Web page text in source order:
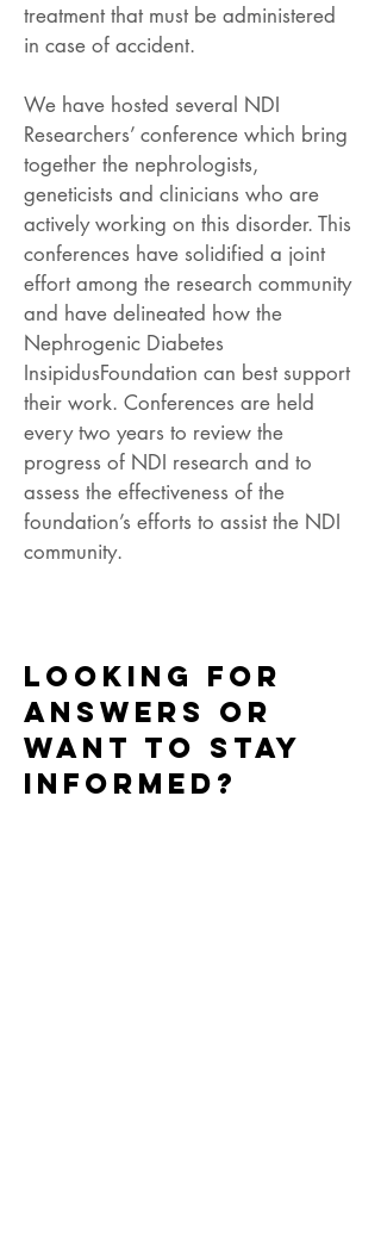
treatment that must be administered
in case of accident.
We have hosted several NDI
Researchers’ conference which bring
together the nephrologists,
geneticists and clinicians who are
actively working on this disorder. This
conferences have solidified a joint
effort among the research community
and have delineated how the
Nephrogenic Diabetes
InsipidusFoundation can best support
their work. Conferences are held
every two years to review the
progress of NDI research and to
assess the effectiveness of the
foundation’s efforts to assist the NDI
community.
Looking for
answers or
want to stay
informed?